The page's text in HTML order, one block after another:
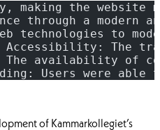
making the website
through a
technologies to
Accessibility: The
availability of
Users were able
of Kammarkollegiet’s